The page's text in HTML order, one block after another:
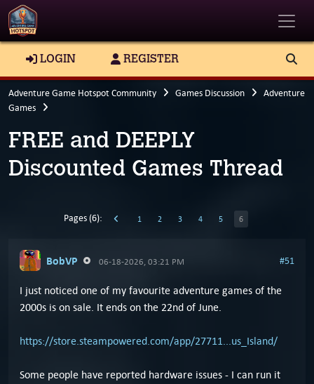
LOGIN REGISTER
Adventure Game Hotspot Community Games Discussion
Adventure
Games
FREE and DEEPLY
Discounted Games Thread
Pages (6): 1 2 3 4 5 6
BobVP 06-18-2026, 03:21 PM #51
I just noticed one of my favourite adventure games of the
2000s is on sale. It ends on the 22nd of June.
https://store.steampowered.com/app/27711...us_Island/
Some people have reported hardware issues - I can run it